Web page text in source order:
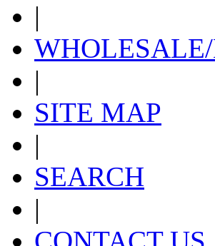
|
|
SITE MAP
|
SEARCH
|